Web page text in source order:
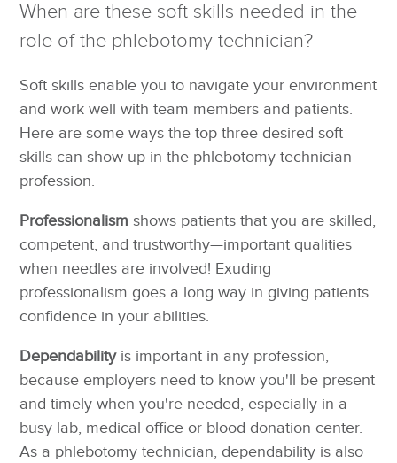
When are these soft skills needed in the
role of the phlebotomy technician?
Soft skills enable you to navigate your environment
and work well with team members and patients.
Here are some ways the top three desired soft
skills can show up in the phlebotomy technician
profession.
Professionalismshows patients that you are skilled,
competent, and trustworthy—important qualities
when needles are involved! Exuding
professionalism goes a long way in giving patients
confidence in your abilities.
Dependability is important in any profession,
because employers need to know you'll be present
and timely when you're needed, especially in a
busy lab, medical office or blood donation center.
As a phlebotomy technician, dependability is also